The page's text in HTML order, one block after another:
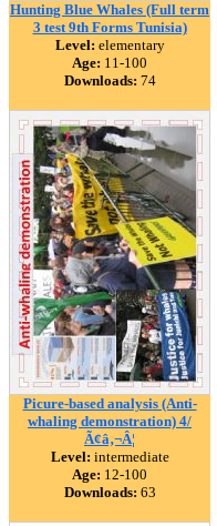
Hunting Blue Whales (Full term
3 test 9th Forms Tunisia)
Level: elementary
Age: 11-100
Downloads: 74
Picure-based analysis (Anti-
whaling demonstration) 4/
Ã¢â‚¬Â¦
Level: intermediate
Age: 12-100
Downloads: 63